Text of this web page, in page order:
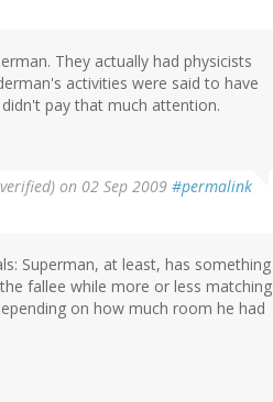
They actually had physicists
activities were said to have
pay that much attention.
on 02 Sep 2009 #permalink
Superman, at least, has something
fallee while more or less matching
on how much room he had